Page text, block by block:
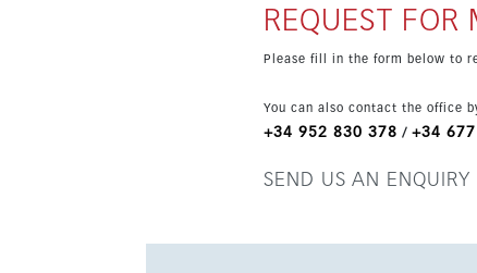
REQUEST FOR
Please fill in the form below to
You can also contact the office
+34 952 830 378 / +34
SEND US AN ENQUIRY